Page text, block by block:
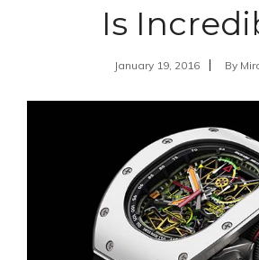
Is
January 19, 2016 By